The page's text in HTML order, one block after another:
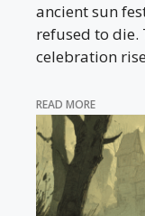
ancient sun
refused to die.
celebration
READ MORE